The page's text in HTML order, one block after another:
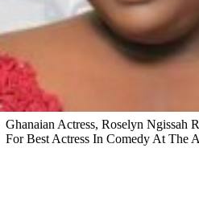
Ghanaian Actress, Roselyn Ngissah
For Best Actress In Comedy At The